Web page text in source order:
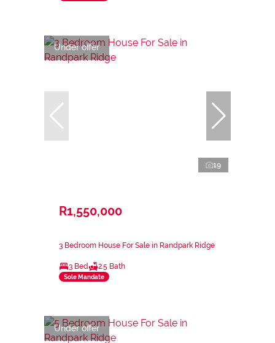
Under offer
19
R1,550,000
3 Bedroom House For Sale in Randpark Ridge
3 Bed 2.5 Bath
Sole Mandate
Under offer